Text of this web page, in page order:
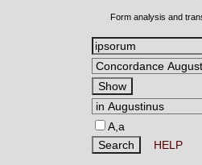
Form analysis and
A,a
HELP